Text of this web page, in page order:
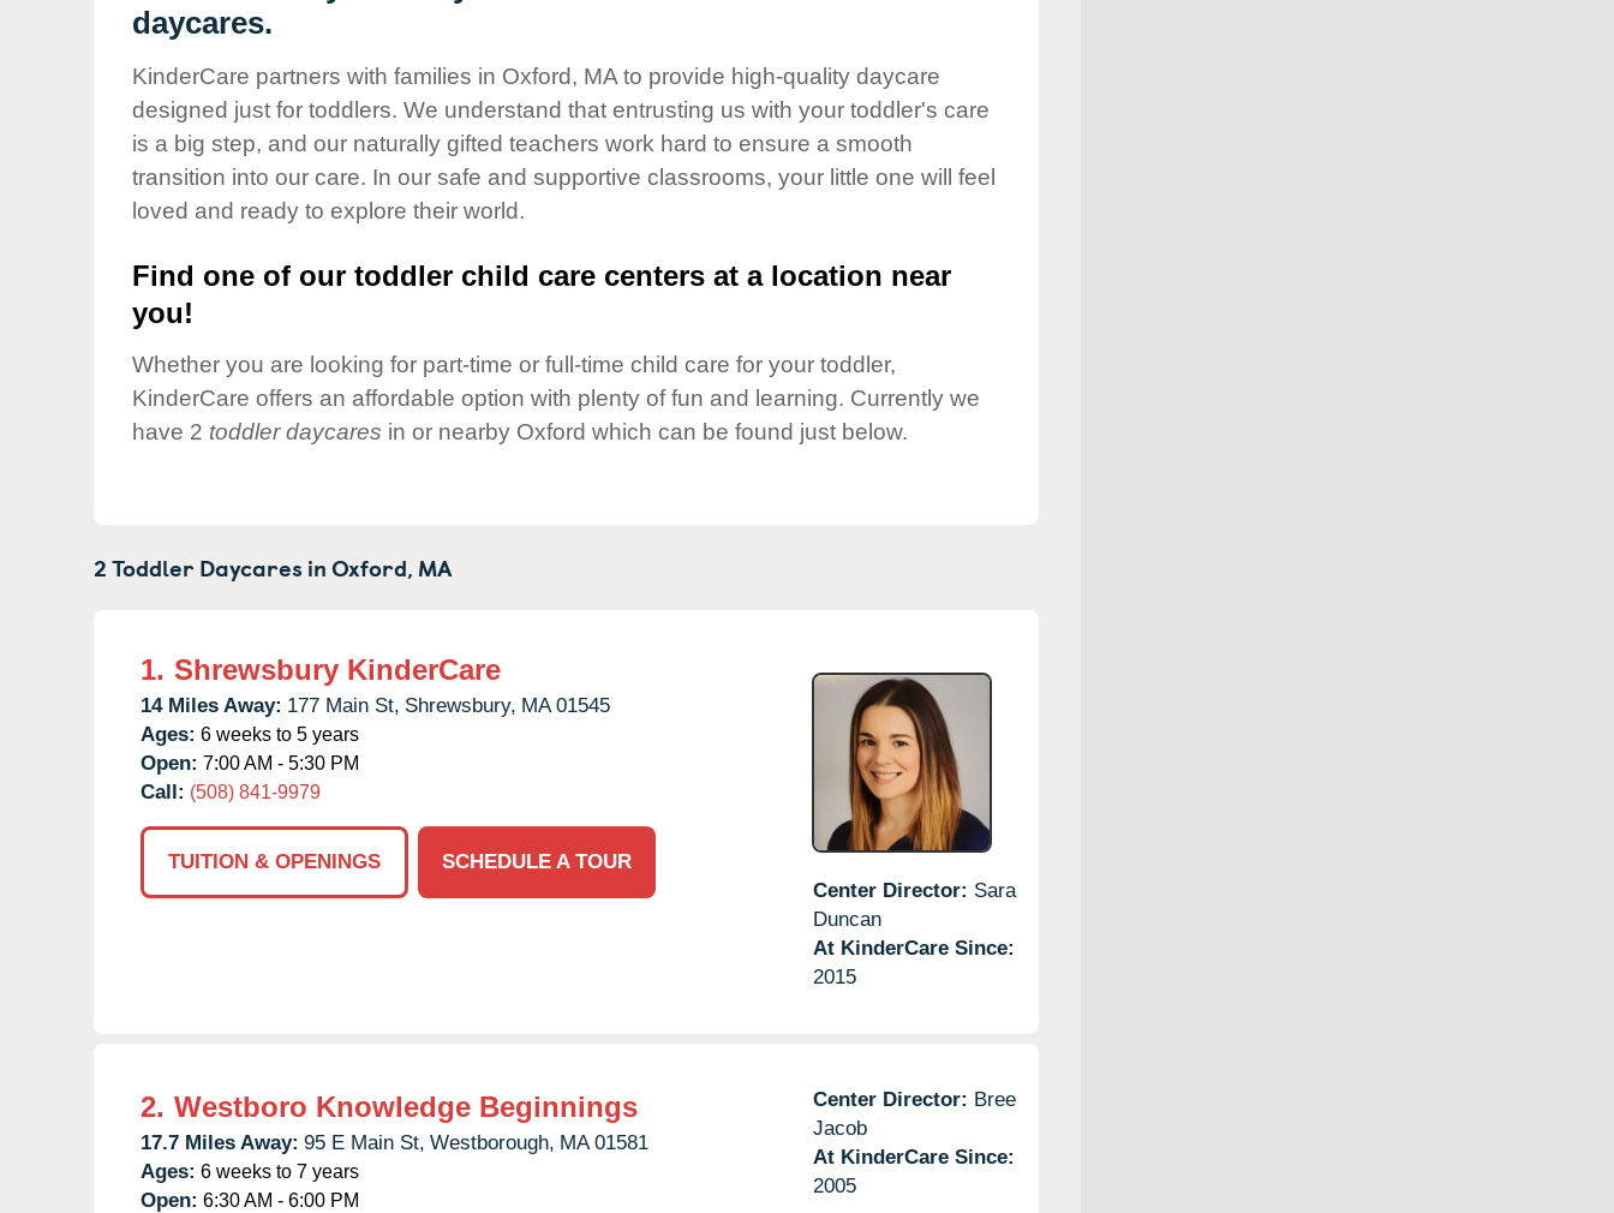
Corporate
Responsibility
daycares.
KinderCare partners with families in Oxford, MA to provide high-quality daycare
designed just for toddlers. We understand that entrusting us with your toddler's care
is a big step, and our naturally gifted teachers work hard to ensure a smooth
transition into our care. In our safe and supportive classrooms, your little one will feel
loved and ready to explore their world.
Find one of our toddler child care centers at a location near
you!
Whether you are looking for part-time or full-time child care for your toddler,
KinderCare offers an affordable option with plenty of fun and learning. Currently we
have 2 toddler daycares in or nearby Oxford which can be found just below.
2 Toddler Daycares inOxford, MA
1. Shrewsbury KinderCare
14 Miles Away: 177 Main St, Shrewsbury, MA 01545
Ages: 6 weeks to 5 years
Open: 7:00 AM - 5:30 PM
Call: (508) 841-9979
TUITION & OPENINGS
SCHEDULE A TOUR
Center Director: Sara
Duncan
At KinderCare Since:
2015
2. Westboro Knowledge Beginnings
17.7 Miles Away: 95 E Main St, Westborough, MA 01581
Ages: 6 weeks to 7 years
Open: 6:30 AM - 6:00 PM
Center Director: Bree
Jacob
At KinderCare Since:
2005